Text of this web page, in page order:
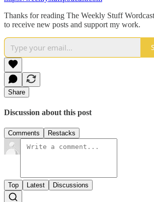
Thanks for reading The Weekly Stuff
to receive new posts and support my work.
Share
Discussion about this post
Comments Restacks
Top Latest Discussions